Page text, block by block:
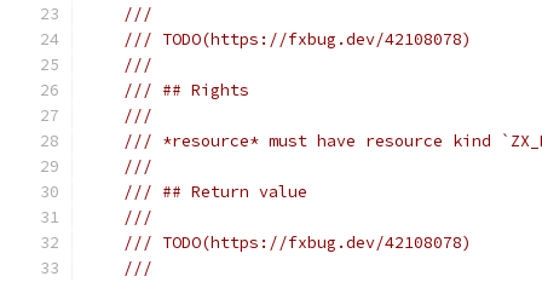
///
/// TODO(https://fxbug.dev/42108078)
///
/// ## Rights
///
/// *resource* must have resource kind
///
/// ## Return value
///
/// TODO(https://fxbug.dev/42108078)
///